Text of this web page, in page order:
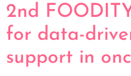
2nd
for data-
support in